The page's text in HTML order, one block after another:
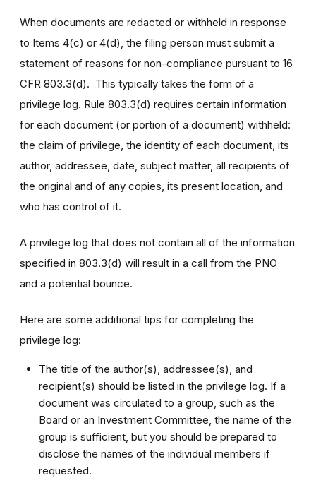
When documents are redacted or withheld in response
to Items 4(c) or 4(d), the filing person must submit a
statement of reasons for non-compliance pursuant to 16
CFR 803.3(d). This typically takes the form of a
privilege log. Rule 803.3(d) requires certain information
for each document (or portion of a document) withheld:
the claim of privilege, the identity of each document, its
author, addressee, date, subject matter, all recipients of
the original and of any copies, its present location, and
who has control of it.
A privilege log that does not contain all of the information
specified in 803.3(d) will result in a call from the PNO
and a potential bounce.
Here are some additional tips for completing the
privilege log:
The title of the author(s), addressee(s), and
recipient(s) should be listed in the privilege log. If a
document was circulated to a group, such as the
Board or an Investment Committee, the name of the
group is sufficient, but you should be prepared to
disclose the names of the individual members if
requested.